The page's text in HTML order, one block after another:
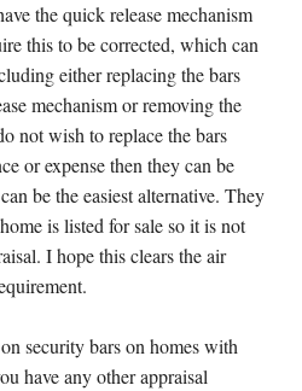
the quick release mechanism
this to be corrected, which can
either replacing the bars
mechanism or removing the
not wish to replace the bars
or expense then they can be
be the easiest alternative. They
is listed for sale so it is not
I hope this clears the air
security bars on homes with
have any other appraisal